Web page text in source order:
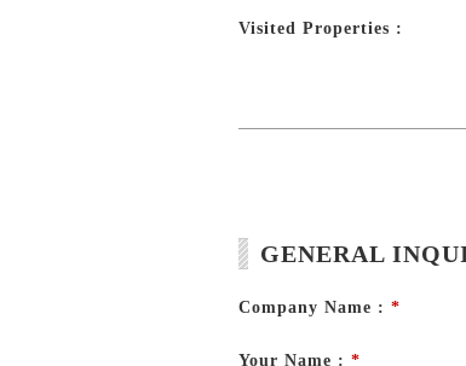
Visited Properties :
GENERAL
Company Name : *
Your Name : *